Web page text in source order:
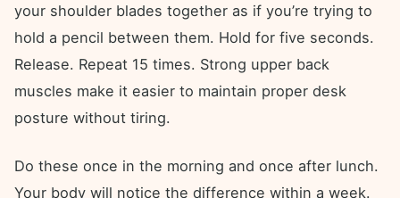
your shoulder blades together as if you’re trying to
hold a pencil between them. Hold for five seconds.
Release. Repeat 15 times. Strong upper back
muscles make it easier to maintain proper desk
posture without tiring.
Do these once in the morning and once after lunch.
Your body will notice the difference within a week.